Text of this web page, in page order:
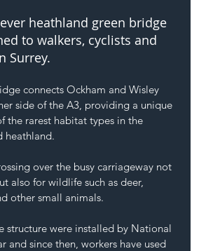
ever heathland green bridge
to walkers, cyclists and
Surrey.
connects Ockham and Wisley
side of the A3, providing a unique
the rarest habitat types in the
heathland.
over the busy carriageway not
also for wildlife such as deer,
other small animals.
structure were installed by National
and since then, workers have used